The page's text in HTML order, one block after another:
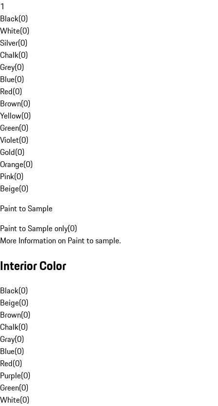
1
Black(0)
White(0)
Silver(0)
Chalk(0)
Grey(0)
Blue(0)
Red(0)
Brown(0)
Yellow(0)
Green(0)
Violet(0)
Gold(0)
Orange(0)
Pink(0)
Beige(0)
Paint to Sample
Paint to Sample only(0)
More Information on Paint to sample.
Interior Color
Black(0)
Beige(0)
Brown(0)
Chalk(0)
Gray(0)
Blue(0)
Red(0)
Purple(0)
Green(0)
White(0)